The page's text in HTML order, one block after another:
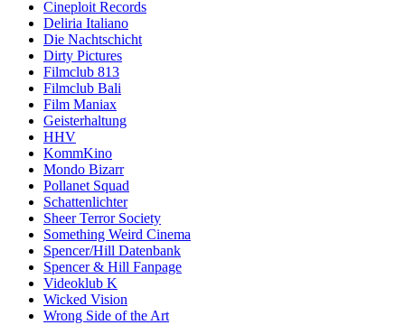
Cineploit Records
Deliria Italiano
Die Nachtschicht
Dirty Pictures
Filmclub 813
Filmclub Bali
Film Maniax
Geisterhaltung
HHV
KommKino
Mondo Bizarr
Pollanet Squad
Schattenlichter
Sheer Terror Society
Something Weird Cinema
Spencer/Hill Datenbank
Spencer & Hill Fanpage
Videoklub K
Wicked Vision
Wrong Side of the Art